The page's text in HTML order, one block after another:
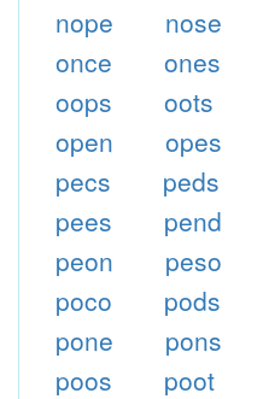
nope nose
once
ones
oops
oots
open
opes
pecs
peds
pees
pend
peon
peso
poco
pods
pone
pons
poos
poot